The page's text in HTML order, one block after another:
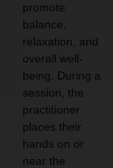
promote
balance,
relaxation, and
overall well-
being. During a
session, the
practitioner
places their
hands on or
near the